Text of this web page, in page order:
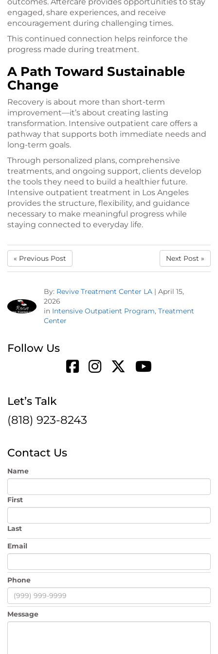
outcomes. Aftercare provides opportunities to stay
engaged, share experiences, and receive
encouragement during challenging times.
This continued connection helps reinforce the
progress made during treatment.
A Path Toward Sustainable
Change
Recovery is about more than short-term
improvement—it’s about creating lasting
transformation. Intensive outpatient care offers a
pathway that supports both immediate needs and
long-term goals.
Through personalized plans, comprehensive
treatments, and ongoing support, clients develop
the tools they need to build a healthier future.
Intensive outpatient treatment in Los Angeles
provides the structure, flexibility, and guidance
necessary to make meaningful progress while
staying connected to everyday life.
« Previous Post Next Post »
By: Revive Treatment Center LA | April 15,
2026
in Intensive Outpatient Program, Treatment
Center
Follow Us
Let’s Talk
(818) 923-8243
Contact Us
Name
First
Last
Email
Phone
Message